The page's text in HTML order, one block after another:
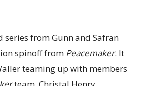
series from Gunn and Safran
spinoff from Peacemaker. It
teaming up with members